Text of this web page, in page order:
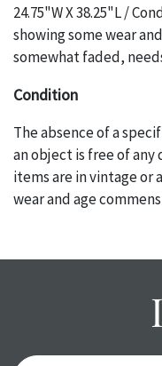
24.75"W X 38.25"L /
showing some wear
somewhat faded,
Condition
The absence of a
an object is free of any
items are in vintage or
wear and age
condition report, and
with any questions
items. Condition
auction or AFTER